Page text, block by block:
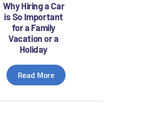
Why Hiring a Car
is So Important
for a Family
Vacation or a
Holiday
Read More